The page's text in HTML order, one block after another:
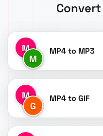
M
M
MP4 to MP3
M
G
MP4 to GIF